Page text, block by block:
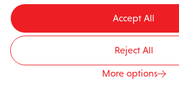
© 2026 Spaero
Website byBarley Digital
England, SS11 8YU
VAT No: GB462534102
Accept All
Reject All
More options